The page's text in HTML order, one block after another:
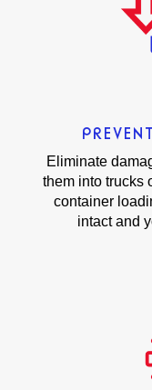
Eliminate
them into trucks
container
intact and